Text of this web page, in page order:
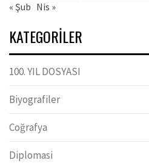
« Şub Nis »
KATEGORILER
100. YIL DOSYASI
Biyografiler
Coğrafya
Diplomasi